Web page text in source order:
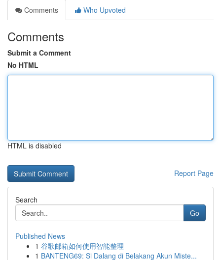
Comments
Who Upvoted
Comments
Submit a Comment
No HTML
HTML is disabled
Report Page
Search
Go
Published News
1 谷歌邮箱如何使用智能整理
1 BANTENG69: Si Dalang di Belakang Akun Miste...